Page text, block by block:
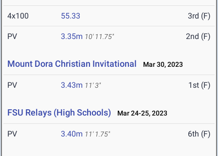
4x100 55.33 3rd (F)
PV 3.35m 10' 11.75" 2nd (F)
Mount Dora Christian Invitational Mar 30, 2023
PV 3.43m 11' 3" 1st (F)
FSU Relays (High Schools) Mar 24-25, 2023
PV 3.40m 11' 1.75" 6th (F)